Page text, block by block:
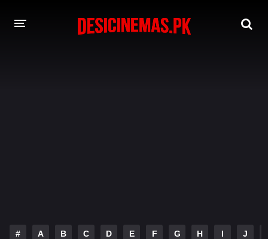
# A B C D E F G H I J